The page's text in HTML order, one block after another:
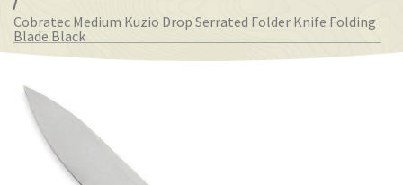
Cobratec Medium Kuzio Drop Serrated Folder Knife Folding
Blade Black